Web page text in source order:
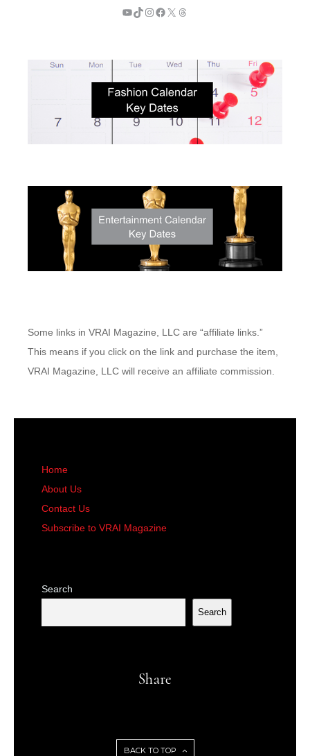
YouTube
TikTok
Instagram
Facebook
X Threads
Some links in VRAI Magazine, LLC are “affiliate links.”
This means if you click on the link and purchase the item,
VRAI Magazine, LLC will receive an affiliate commission.
Home
About Us
Contact Us
Subscribe to VRAI Magazine
Search
Search
Share
BACK TO TOP